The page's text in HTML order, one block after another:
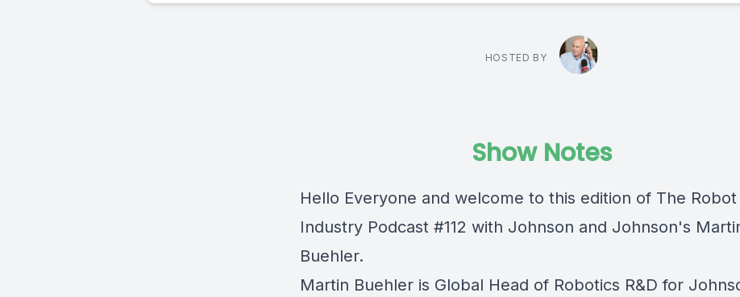
HOSTED BY
Show Notes
Hello Everyone and welcome to this edition of The Robot
Industry Podcast #112 with Johnson and Johnson's
Buehler.
Martin Buehler is Global Head of Robotics R&D for